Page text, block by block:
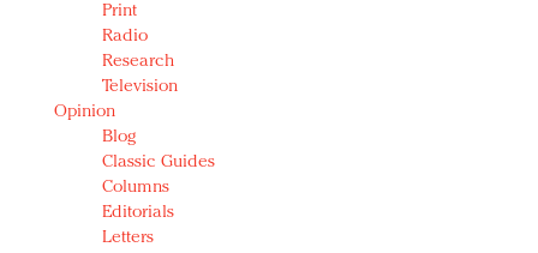
Print
Radio
Research
Television
Opinion
Blog
Classic Guides
Columns
Editorials
Letters